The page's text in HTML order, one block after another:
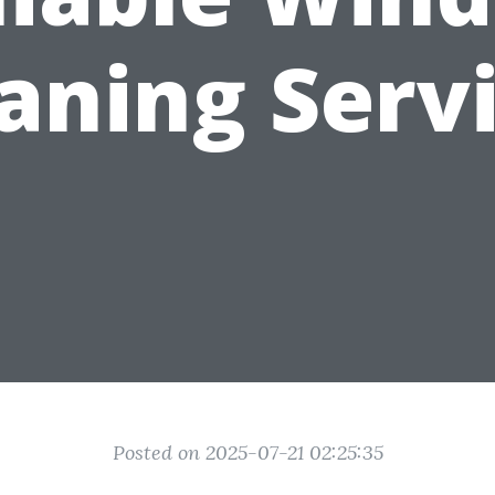
Posted on 2025-07-21 02:25:35